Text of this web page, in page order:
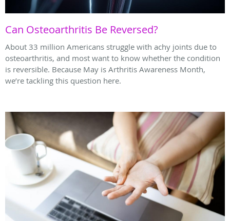
Can Osteoarthritis Be Reversed?
About 33 million Americans struggle with achy joints due to
osteoarthritis, and most want to know whether the condition
is reversible. Because May is Arthritis Awareness Month,
we’re tackling this question here.